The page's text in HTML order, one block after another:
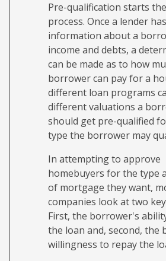
Pre-qualification starts
process. Once a lender
information about a
income and debts, a
can be made as to how
borrower can pay for a
different loan programs
different valuations a
should get pre-qualified
type the borrower may
In attempting to approve
homebuyers for the type
of mortgage they want,
companies look at two
First, the borrower's
the loan and, second, the
willingness to repay the